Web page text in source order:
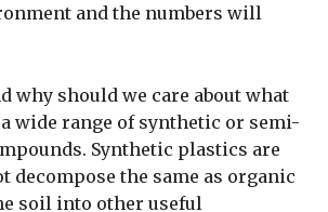
and the numbers will
why should we care about what
wide range of synthetic or semi-
Synthetic plastics are
decompose the same as organic
soil into other useful